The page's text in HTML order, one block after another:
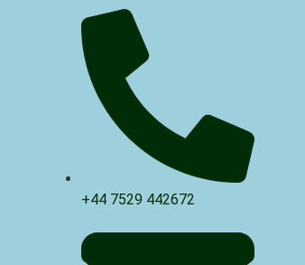
+44 7529 442672